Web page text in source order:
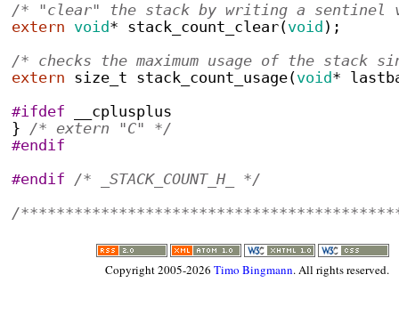
/* "clear" the stack by writing a
extern void* stack_count_clear(void );
/* checks the maximum usage of the
extern size_t stack_count_usage(void*
#ifdef __cplusplus
} /* extern "C" */
#endif
#endif /* _STACK_COUNT_H_ */
/
Copyright 2005-2026Timo Bingmann. All rights reserved.